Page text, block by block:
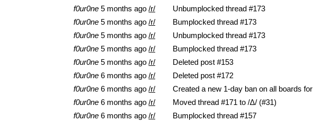
f0ur0ne 5 months ago /r/
Unbumplocked thread #173
f0ur0ne 5 months ago /r/
Bumplocked thread #173
f0ur0ne 5 months ago /r/
Unbumplocked thread #173
f0ur0ne 5 months ago /r/
Bumplocked thread #173
f0ur0ne 5 months ago /r/
Deleted post #153
f0ur0ne 6 months ago /r/
Deleted post #172
f0ur0ne 6 months ago /r/ Created a new 1-day ban on all boards for
f0ur0ne 6 months ago /r/
Moved thread #171 to /Δ/ (#31)
f0ur0ne 6 months ago /r/
Bumplocked thread #157